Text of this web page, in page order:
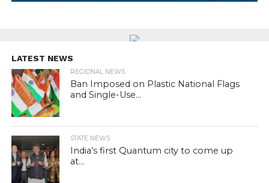
LATEST NEWS
REGIONAL NEWS
Ban Imposed on Plastic National Flags
and Single-Use...
STATE NEWS
India’s first Quantum city to come up
at...